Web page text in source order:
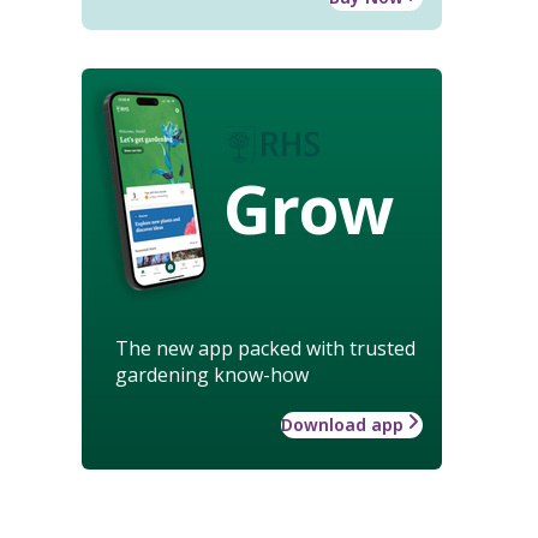
Grow
The new app packed with trusted
gardening know-how
Download app